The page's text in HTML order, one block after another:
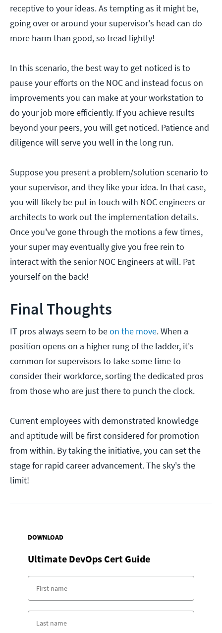
receptive to your ideas. As tempting as it might be,
going over or around your supervisor's head can do
more harm than good, so tread lightly!
In this scenario, the best way to get noticed is to
pause your efforts on the NOC and instead focus on
improvements you can make at your workstation to
do your job more efficiently. If you achieve results
beyond your peers, you will get noticed. Patience and
diligence will serve you well in the long run.
Suppose you present a problem/solution scenario to
your supervisor, and they like your idea. In that case,
you will likely be put in touch with NOC engineers or
architects to work out the implementation details.
Once you've gone through the motions a few times,
your super may eventually give you free rein to
interact with the senior NOC Engineers at will. Pat
yourself on the back!
Final Thoughts
IT pros always seem to beon the move. When a
position opens on a higher rung of the ladder, it's
common for supervisors to take some time to
consider their workforce, sorting the dedicated pros
from those who are just there to punch the clock.
Current employees with demonstrated knowledge
and aptitude will be first considered for promotion
from within. By taking the initiative, you can set the
stage for rapid career advancement. The sky's the
limit!
DOWNLOAD
Ultimate DevOps Cert Guide